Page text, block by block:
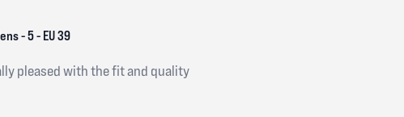
- 5 - EU 39
pleased with the fit and quality